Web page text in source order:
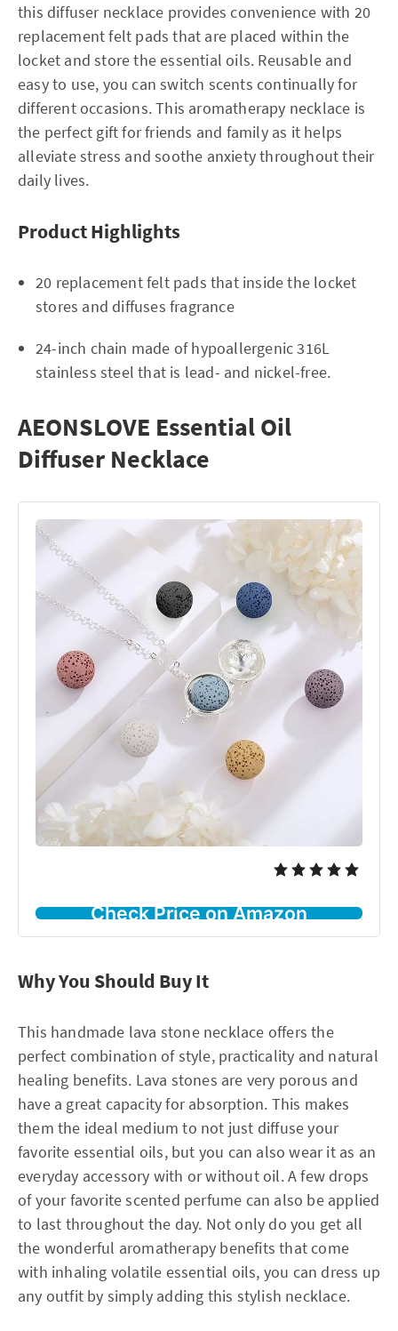
this diffuser necklace provides convenience with 20
replacement felt pads that are placed within the
locket and store the essential oils. Reusable and
easy to use, you can switch scents continually for
different occasions. This aromatherapy necklace is
the perfect gift for friends and family as it helps
alleviate stress and soothe anxiety throughout their
daily lives.
Product Highlights
20 replacement felt pads that inside the locket
stores and diffuses fragrance
24-inch chain made of hypoallergenic 316L
stainless steel that is lead- and nickel-free.
AEONSLOVE Essential Oil
Diffuser Necklace
Check Price on Amazon
Why You Should Buy It
This handmade lava stone necklace offers the
perfect combination of style, practicality and natural
healing benefits. Lava stones are very porous and
have a great capacity for absorption. This makes
them the ideal medium to not just diffuse your
favorite essential oils, but you can also wear it as an
everyday accessory with or without oil. A few drops
of your favorite scented perfume can also be applied
to last throughout the day. Not only do you get all
the wonderful aromatherapy benefits that come
with inhaling volatile essential oils, you can dress up
any outfit by simply adding this stylish necklace.